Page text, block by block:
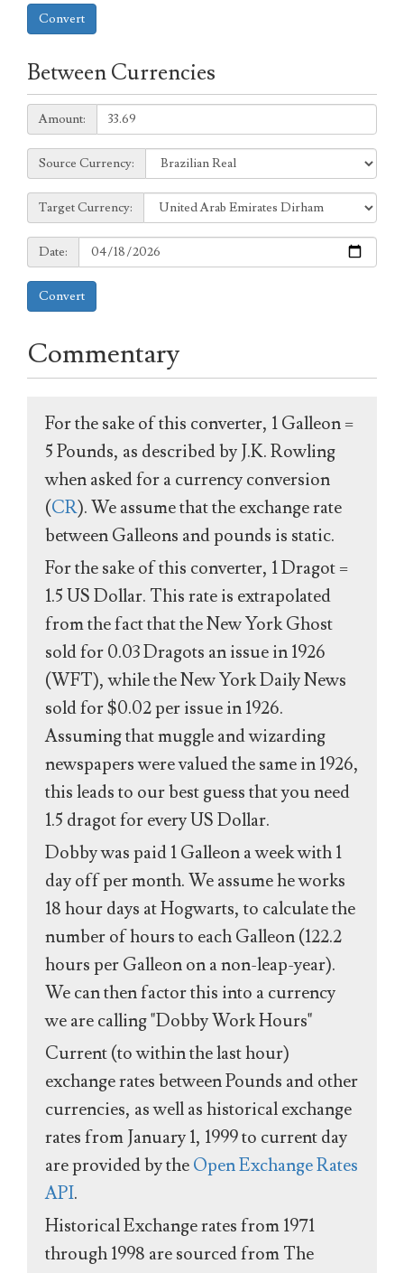
Convert
Between Currencies
Amount:
Amount:
Source
Currency:
Source Currency:
Target
Currency:
Target Currency:
Date:
Date:
Convert
Commentary
For the sake of this converter, 1 Galleon =
5 Pounds, as described by J.K. Rowling
when asked for a currency conversion
(CR). We assume that the exchange rate
between Galleons and pounds is static.
For the sake of this converter, 1 Dragot =
1.5 US Dollar. This rate is extrapolated
from the fact that the New York Ghost
sold for 0.03 Dragots an issue in 1926
(WFT), while the New York Daily News
sold for $0.02 per issue in 1926.
Assuming that muggle and wizarding
newspapers were valued the same in 1926,
this leads to our best guess that you need
1.5 dragot for every US Dollar.
Dobby was paid 1 Galleon a week with 1
day off per month. We assume he works
18 hour days at Hogwarts, to calculate the
number of hours to each Galleon (122.2
hours per Galleon on a non-leap-year).
We can then factor this into a currency
we are calling "Dobby Work Hours"
Current (to within the last hour)
exchange rates between Pounds and other
currencies, as well as historical exchange
rates from January 1, 1999 to current day
are provided by theOpen Exchange Rates
API.
Historical Exchange rates from 1971
through 1998 are sourced from The